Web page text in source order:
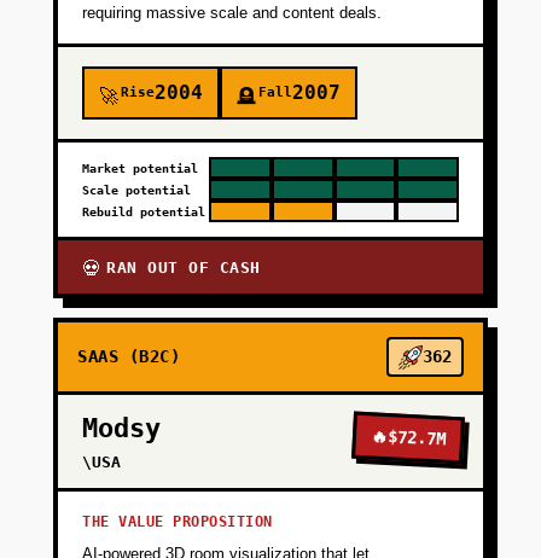
requiring massive scale and content deals.
🚀Rise2004 🪦 Fall2007
Market potential
Scale potential
Rebuild potential
💀 RAN OUT OF CASH
SAAS (B2C) 362
Modsy
\USA
🔥$72.7M
THE VALUE PROPOSITION
AI-powered 3D room visualization that let